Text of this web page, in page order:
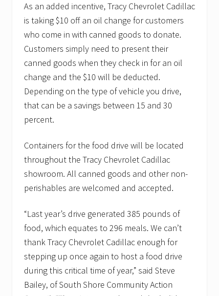
As an added incentive, Tracy Chevrolet Cadillac
is taking $10 off an oil change for customers
who come in with canned goods to donate.
Customers simply need to present their
canned goods when they check in for an oil
change and the $10 will be deducted.
Depending on the type of vehicle you drive,
that can be a savings between 15 and 30
percent.
Containers for the food drive will be located
throughout the Tracy Chevrolet Cadillac
showroom. All canned goods and other non-
perishables are welcomed and accepted.
“Last year’s drive generated 385 pounds of
food, which equates to 296 meals. We can’t
thank Tracy Chevrolet Cadillac enough for
stepping up once again to host a food drive
during this critical time of year,” said Steve
Bailey, of South Shore Community Action